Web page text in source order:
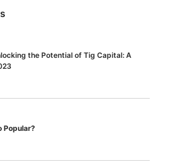
the Potential of Tig Capital: A
Popular?